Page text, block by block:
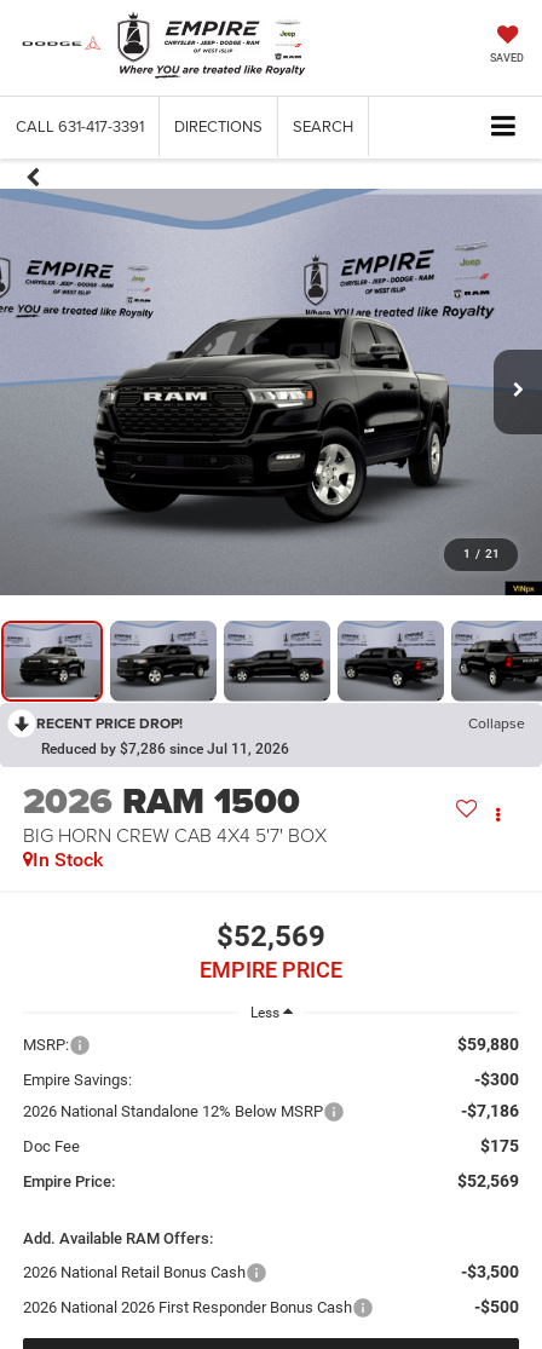
SAVED
CALL 631-417-3391 DIRECTIONS SEARCH
1 / 21
RECENT PRICE DROP! Collapse
Reduced by $7,286 since Jul 11, 2026
2026 RAM 1500
BIG HORN CREW CAB 4X4 5'7' BOX
In Stock
$52,569
EMPIRE PRICE
Less
MSRP: $59,880
Empire Savings: -$300
2026 National Standalone 12% Below MSRP -$7,186
Doc Fee $175
Empire Price: $52,569
Add. Available RAM Offers:
2026 National Retail Bonus Cash
-$3,500
2026 National 2026 First Responder Bonus Cash -$500